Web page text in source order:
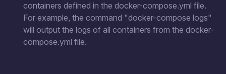
containers defined in the docker-compose.yml file.
For example, the command "docker-compose logs"
will output the logs of all containers from the docker-
compose.yml file.